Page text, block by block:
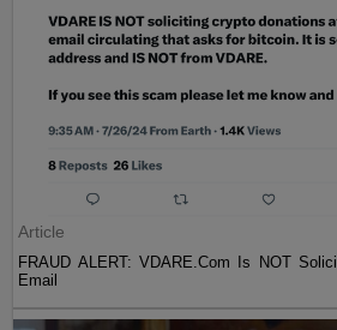
Article
FRAUD ALERT: VDARE.Com Is NOT
Email